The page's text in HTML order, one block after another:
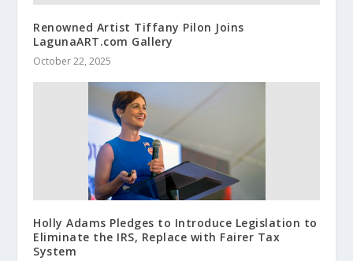
Renowned Artist Tiffany Pilon Joins
LagunaART.com Gallery
October 22, 2025
Holly Adams Pledges to Introduce Legislation to
Eliminate the IRS, Replace with Fairer Tax
System